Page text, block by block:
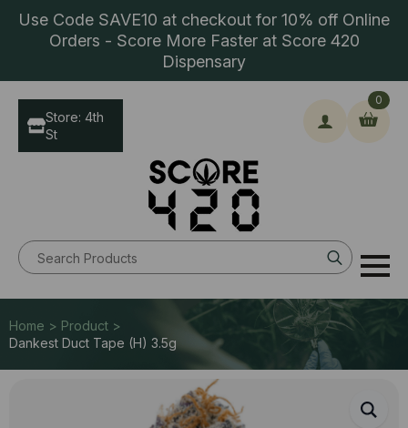
Use Code SAVE10 at checkout for 10% off Online
Orders - Score More Faster at Score 420
Dispensary
Search
for:
0
Store: 4th
St
Home > Product >
Dankest Duct Tape (H) 3.5g